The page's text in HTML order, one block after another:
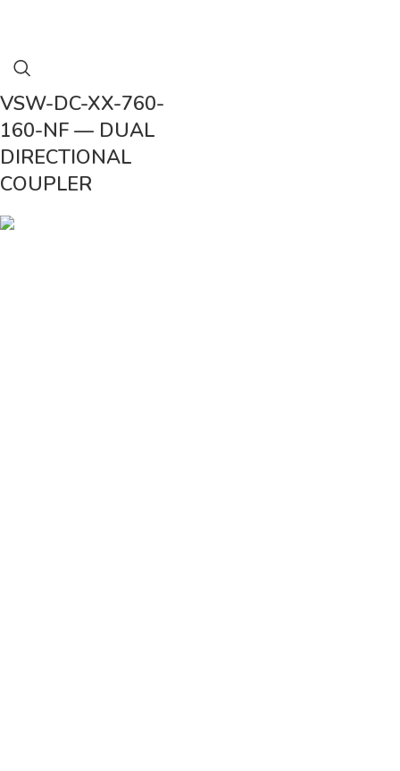
VSW-DC-XX-760-
160-NF — DUAL
DIRECTIONAL
COUPLER